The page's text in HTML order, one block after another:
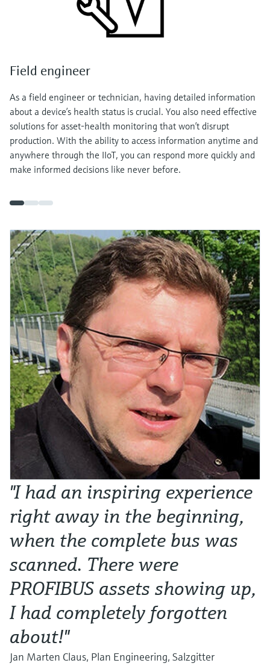
Field engineer
As a field engineer or technician, having detailed information
about a device’s health status is crucial. You also need effective
solutions for asset-health monitoring that won’t disrupt
production. With the ability to access information anytime and
anywhere through the IIoT, you can respond more quickly and
make informed decisions like never before.
"I had an inspiring experience
right away in the beginning,
when the complete bus was
scanned. There were
PROFIBUS assets showing up,
I had completely forgotten
about!"
Jan Marten Claus, Plan Engineering, Salzgitter